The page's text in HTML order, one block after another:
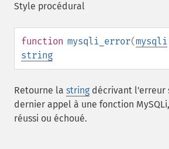
Style procédural
function mysqli_error(mysqli
string
Retourne la string décrivant l'erreur
dernier appel à une fonction
réussi ou échoué.